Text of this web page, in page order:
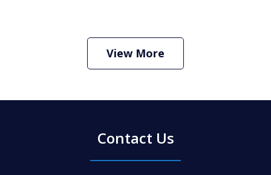
Criminal Defense Lawyer
View More
Contact Us